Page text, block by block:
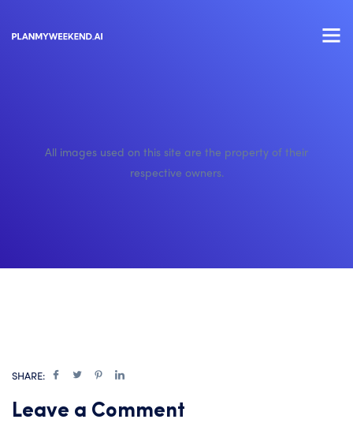
All images used on this site are the property of their
respective owners.
SHARE:
Leave a Comment